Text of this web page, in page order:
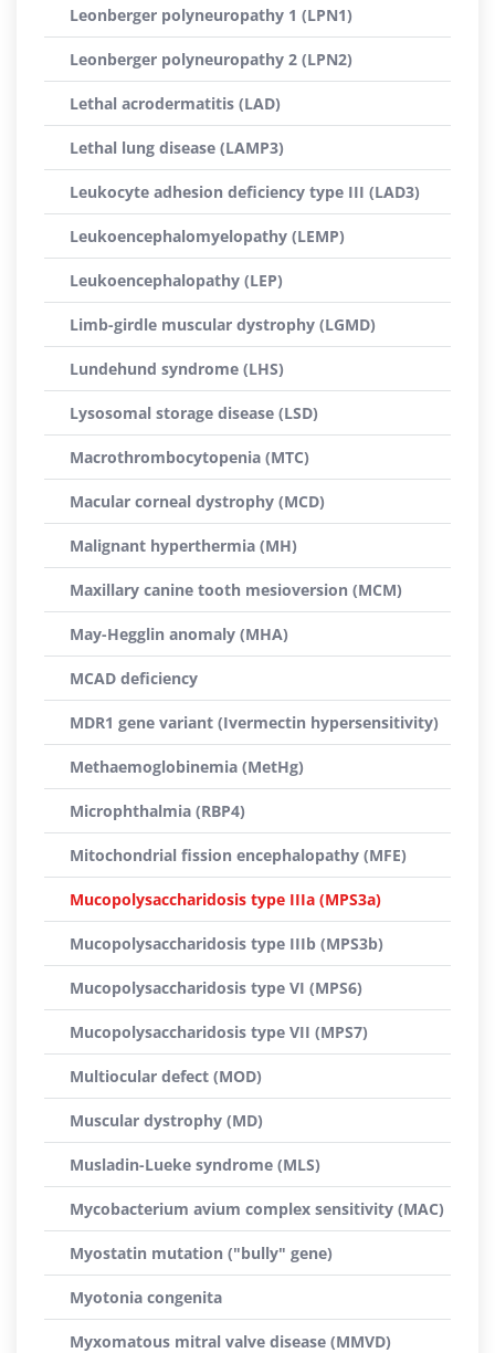
Leonberger polyneuropathy 1 (LPN1)
Leonberger polyneuropathy 2 (LPN2)
Lethal acrodermatitis (LAD)
Lethal lung disease (LAMP3)
Leukocyte adhesion deficiency type III (LAD3)
Leukoencephalomyelopathy (LEMP)
Leukoencephalopathy (LEP)
Limb-girdle muscular dystrophy (LGMD)
Lundehund syndrome (LHS)
Lysosomal storage disease (LSD)
Macrothrombocytopenia (MTC)
Macular corneal dystrophy (MCD)
Malignant hyperthermia (MH)
Maxillary canine tooth mesioversion (MCM)
May-Hegglin anomaly (MHA)
MCAD deficiency
MDR1 gene variant (Ivermectin hypersensitivity)
Methaemoglobinemia (MetHg)
Microphthalmia (RBP4)
Mitochondrial fission encephalopathy (MFE)
Mucopolysaccharidosis type IIIa (MPS3a)
Mucopolysaccharidosis type IIIb (MPS3b)
Mucopolysaccharidosis type VI (MPS6)
Mucopolysaccharidosis type VII (MPS7)
Multiocular defect (MOD)
Muscular dystrophy (MD)
Musladin-Lueke syndrome (MLS)
Mycobacterium avium complex sensitivity (MAC)
Myostatin mutation ("bully" gene)
Myotonia congenita
Myxomatous mitral valve disease (MMVD)